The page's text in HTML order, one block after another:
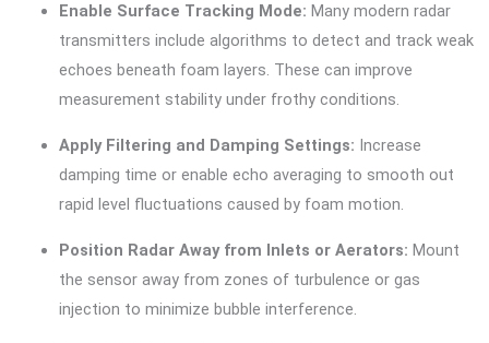
Enable Surface Tracking Mode: Many modern radar
transmitters include algorithms to detect and track weak
echoes beneath foam layers. These can improve
measurement stability under frothy conditions.
Apply Filtering and Damping Settings: Increase
damping time or enable echo averaging to smooth out
rapid level fluctuations caused by foam motion.
Position Radar Away from Inlets or Aerators: Mount
the sensor away from zones of turbulence or gas
injection to minimize bubble interference.